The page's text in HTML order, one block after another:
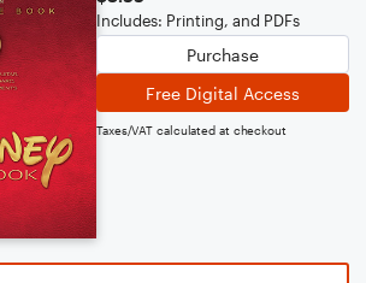
Includes: Printing, and PDFs
Purchase
Free Digital Access
Taxes/VAT calculated at checkout